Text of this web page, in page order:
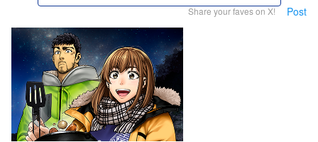
Share your faves on X! Post